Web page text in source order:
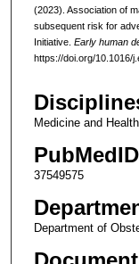
(2023). Association of
subsequent risk for
Initiative. Early human
https://doi.org/10.1016/
Medicine and
PubMedID
37549575
Department of